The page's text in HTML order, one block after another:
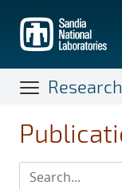
main
content
Research